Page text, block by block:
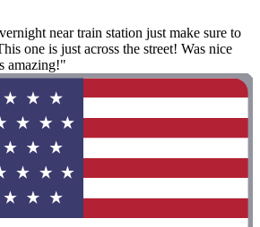
near train station just make sure to
one is just across the street! Was nice
amazing!"